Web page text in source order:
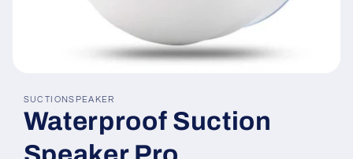
featured
modal
SUCTIONSPEAKER
Waterproof Suction